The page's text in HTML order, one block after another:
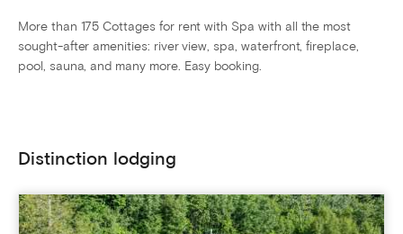
More than 175 Cottages for rent with Spa with all the most
sought-after amenities: river view, spa, waterfront, fireplace,
pool, sauna, and many more. Easy booking.
Distinction lodging